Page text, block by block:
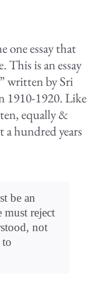
one essay that
This is an essay
written by Sri
1910-1920. Like
equally &
a hundred years
be an
reject
not
to